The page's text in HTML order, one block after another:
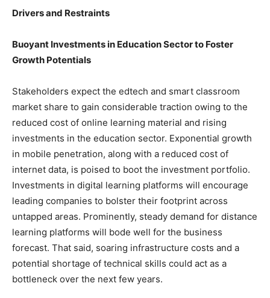
Drivers and Restraints
Buoyant Investments in Education Sector to Foster
Growth Potentials
Stakeholders expect the edtech and smart classroom
market share to gain considerable traction owing to the
reduced cost of online learning material and rising
investments in the education sector. Exponential growth
in mobile penetration, along with a reduced cost of
internet data, is poised to boot the investment portfolio.
Investments in digital learning platforms will encourage
leading companies to bolster their footprint across
untapped areas. Prominently, steady demand for distance
learning platforms will bode well for the business
forecast. That said, soaring infrastructure costs and a
potential shortage of technical skills could act as a
bottleneck over the next few years.